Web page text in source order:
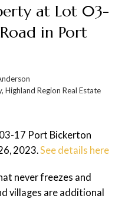
at Lot 03-
in Port
Region Real Estate
17 Port Bickerton
2023.See details here
never freezes and
villages are additional